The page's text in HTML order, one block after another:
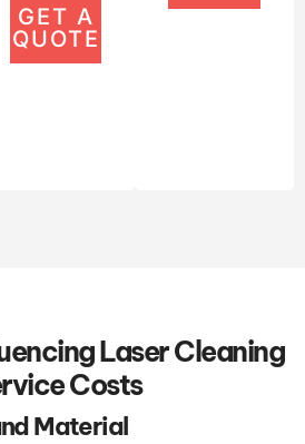
GET A
QUOTE
Laser Cleaning
Costs
Material